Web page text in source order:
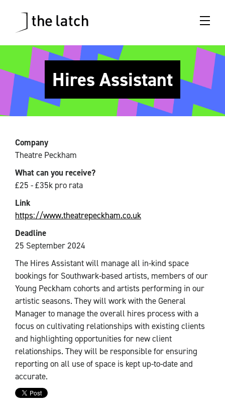
Hires Assistant
Company
Theatre Peckham
What can you receive?
£25 - £35k pro rata
Link
https://www.theatrepeckham.co.uk
Deadline
25 September 2024
The Hires Assistant will manage all in-kind space
bookings for Southwark-based artists, members of our
Young Peckham cohorts and artists performing in our
artistic seasons. They will work with the General
Manager to manage the overall hires process with a
focus on cultivating relationships with existing clients
and highlighting opportunities for new client
relationships. They will be responsible for ensuring
reporting on all use of space is kept up-to-date and
accurate.